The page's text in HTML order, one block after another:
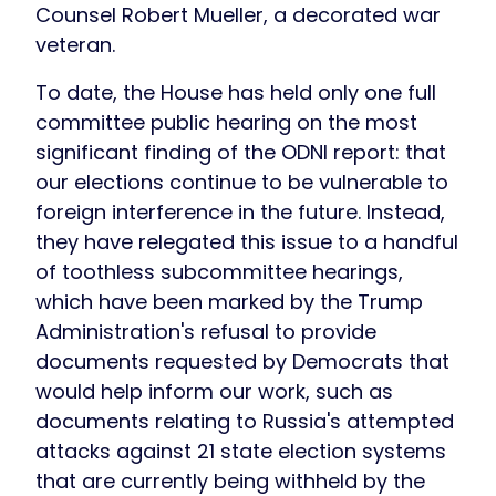
Counsel Robert Mueller, a decorated war
veteran.
To date, the House has held only one full
committee public hearing on the most
significant finding of the ODNI report: that
our elections continue to be vulnerable to
foreign interference in the future. Instead,
they have relegated this issue to a handful
of toothless subcommittee hearings,
which have been marked by the Trump
Administration's refusal to provide
documents requested by Democrats that
would help inform our work, such as
documents relating to Russia's attempted
attacks against 21 state election systems
that are currently being withheld by the